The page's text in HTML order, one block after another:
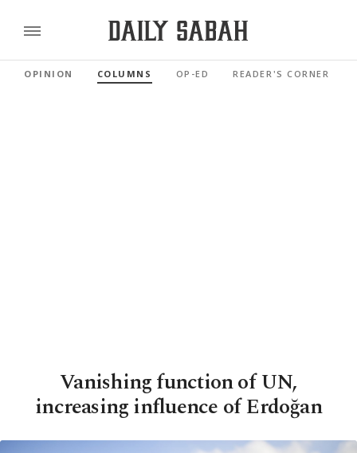
OPINION COLUMNS OP-ED READER'S CORNER
Vanishing function of UN,
increasing influence of Erdoğan